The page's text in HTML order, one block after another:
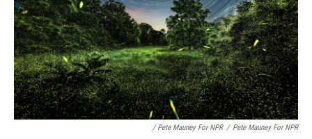
/ Pete Mauney For NPR / Pete Mauney For NPR